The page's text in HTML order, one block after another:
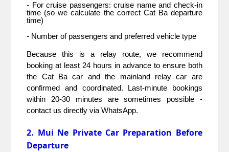
- For cruise passengers: cruise name and check-in
time (so we calculate the correct Cat Ba departure
time)
- Number of passengers and preferred vehicle type
Because this is a relay route, we recommend
booking at least 24 hours in advance to ensure both
the Cat Ba car and the mainland relay car are
confirmed and coordinated. Last-minute bookings
within 20-30 minutes are sometimes possible -
contact us directly via WhatsApp.
2. Mui Ne Private Car Preparation Before
Departure